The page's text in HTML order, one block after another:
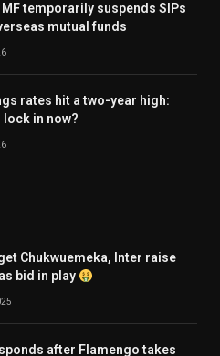
MF temporarily suspends SIPs
mutual funds
rates hit a two-year high:
lock in now?
Chukwuemeka, Inter raise
bid in play
after Flamengo takes